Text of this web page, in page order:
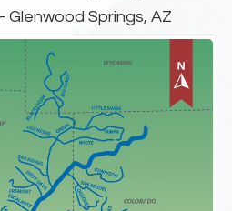
- Glenwood Springs, AZ